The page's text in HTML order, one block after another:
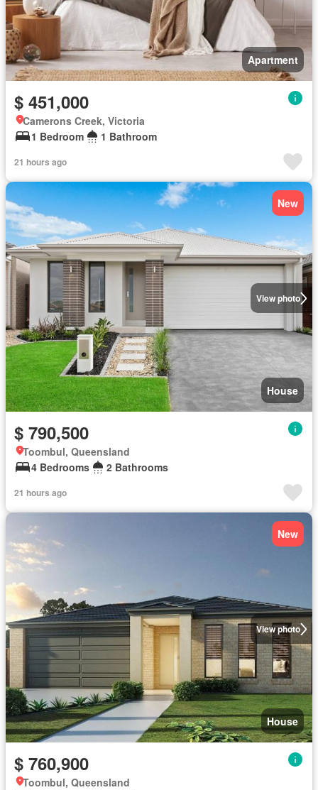
Apartment
$ 451,000
Camerons Creek, Victoria
1 Bedroom
1 Bathroom
21 hours ago
View photo
New
House
$ 790,500
Toombul, Queensland
4 Bedrooms
2 Bathrooms
21 hours ago
View photo
New
House
$ 760,900
Toombul, Queensland